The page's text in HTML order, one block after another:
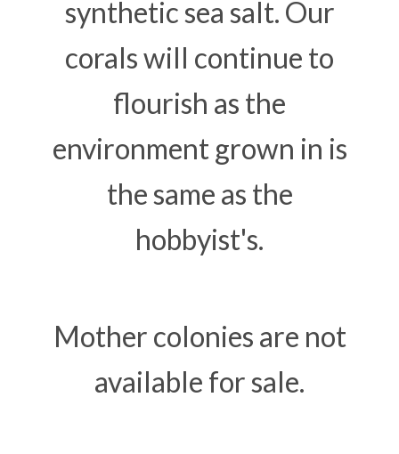
synthetic sea salt. Our
corals will continue to
flourish as the
environment grown in is
the same as the
hobbyist's.
Mother colonies are not
available for sale.